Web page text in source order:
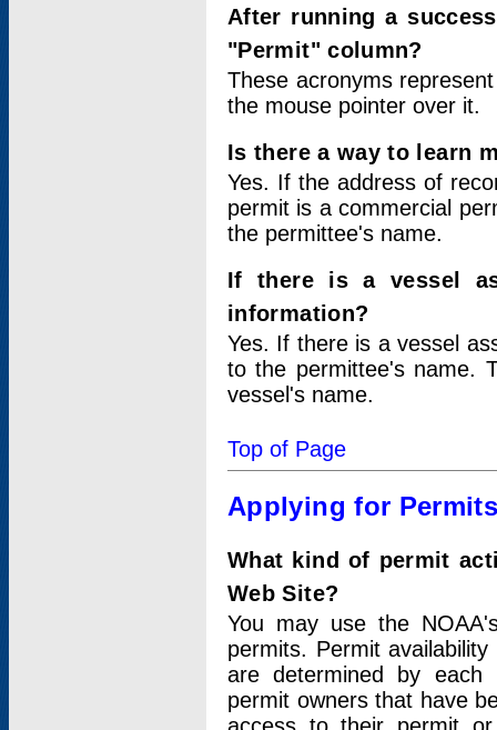
After running a
"Permit" column?
These acronyms
the mouse pointer over it.
Is there a way to learn
Yes. If the address of
permit is a commercial
the permittee's name.
If there is a vessel
information?
Yes. If there is a vessel
to the permittee's name.
vessel's name.
Top of Page
Applying for
What kind of permit
Web Site?
You may use the
permits. Permit
are determined by each
permit owners that have